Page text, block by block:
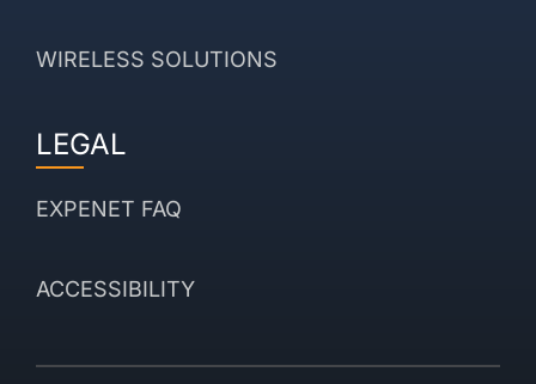
WIRELESS SOLUTIONS
LEGAL
EXPENET FAQ
ACCESSIBILITY